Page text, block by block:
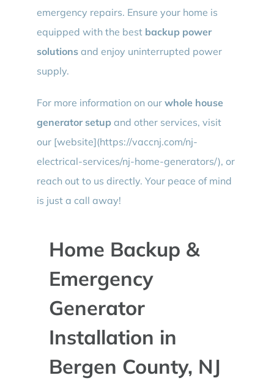
emergency repairs. Ensure your home is
equipped with the best backup power
solutionsand enjoy uninterrupted power
supply.
For more information on our whole house
generator setupand other services, visit
our [website](https://vaccnj.com/nj-
electrical-services/nj-home-generators/), or
reach out to us directly. Your peace of mind
is just a call away!
Home Backup &
Emergency
Generator
Installation in
Bergen County, NJ